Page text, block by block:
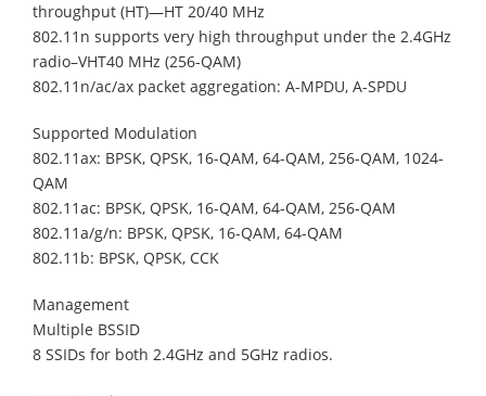
throughput (HT)—HT 20/40 MHz
802.11n supports very high throughput under the 2.4GHz
radio–VHT40 MHz (256-QAM)
802.11n/ac/ax packet aggregation: A-MPDU, A-SPDU
Supported Modulation
802.11ax: BPSK, QPSK, 16-QAM, 64-QAM, 256-QAM, 1024-
QAM
802.11ac: BPSK, QPSK, 16-QAM, 64-QAM, 256-QAM
802.11a/g/n: BPSK, QPSK, 16-QAM, 64-QAM
802.11b: BPSK, QPSK, CCK
Management
Multiple BSSID
8 SSIDs for both 2.4GHz and 5GHz radios.